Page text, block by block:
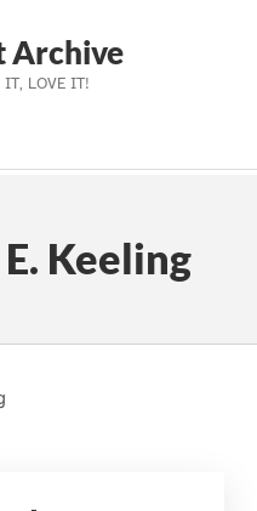
Archive
LOVE IT!
Keeling